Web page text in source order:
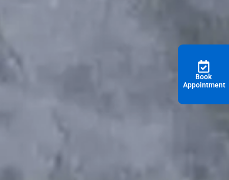
Book
Appointment